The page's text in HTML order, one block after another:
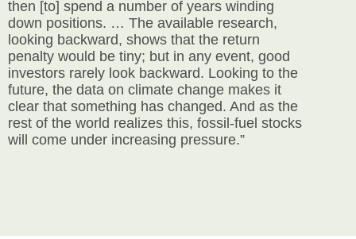
then [to] spend a number of years winding
down positions. … The available research,
looking backward, shows that the return
penalty would be tiny; but in any event, good
investors rarely look backward. Looking to the
future, the data on climate change makes it
clear that something has changed. And as the
rest of the world realizes this, fossil-fuel stocks
will come under increasing pressure.”